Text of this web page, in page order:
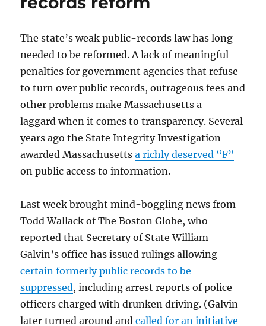
The state’s weak public-records law has long
needed to be reformed. A lack of meaningful
penalties for government agencies that refuse
to turn over public records, outrageous fees and
other problems make Massachusetts a
laggard when it comes to transparency. Several
years ago the State Integrity Investigation
awarded Massachusettsa richly deserved “F”
on public access to information.
Last week brought mind-boggling news from
Todd Wallack of The Boston Globe, who
reported that Secretary of State William
Galvin’s office has issued rulings allowing
certain formerly public records to be
suppressed, including arrest reports of police
officers charged with drunken driving. (Galvin
later turned around andcalled for an initiative